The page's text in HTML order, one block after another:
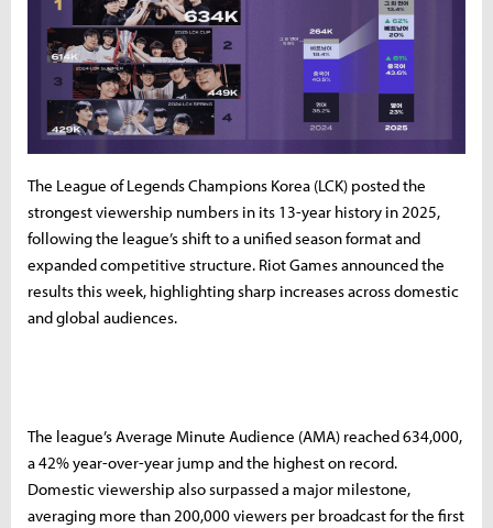
The League of Legends Champions Korea (LCK) posted the
strongest viewership numbers in its 13-year history in 2025,
following the league’s shift to a unified season format and
expanded competitive structure. Riot Games announced the
results this week, highlighting sharp increases across domestic
and global audiences.
The league’s Average Minute Audience (AMA) reached 634,000,
a 42% year-over-year jump and the highest on record.
Domestic viewership also surpassed a major milestone,
averaging more than 200,000 viewers per broadcast for the first